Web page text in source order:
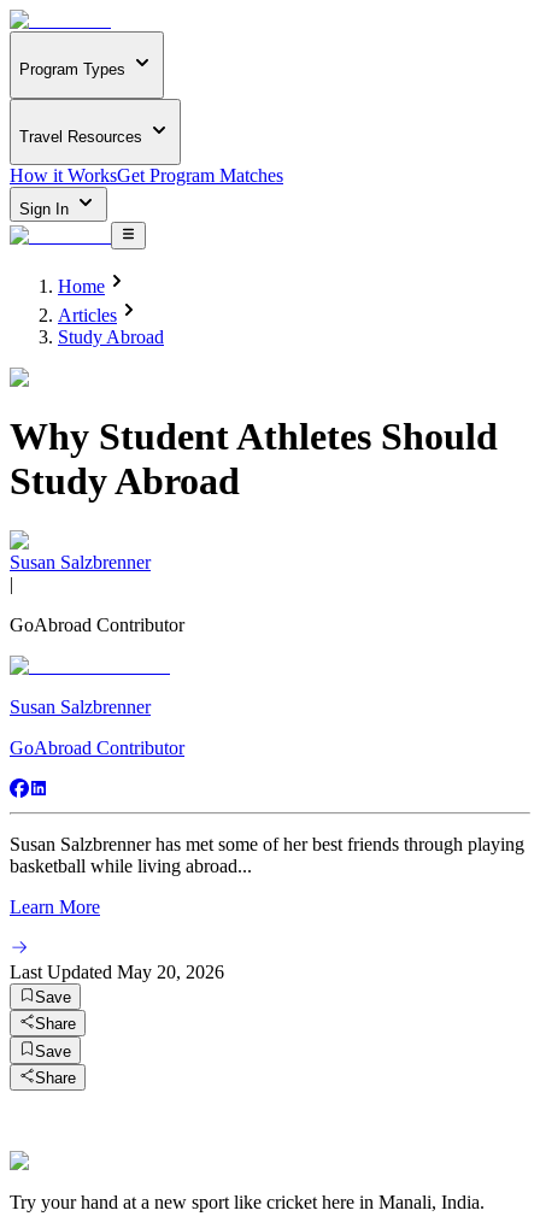
Program Types
Travel Resources
How it WorksGet Program Matches
Sign In
Home
Articles
Study Abroad
Why Student Athletes Should
Study Abroad
Susan Salzbrenner
|
GoAbroad Contributor
Susan Salzbrenner
GoAbroad Contributor
Susan Salzbrenner has met some of her best friends through playing
basketball while living abroad...
Learn More
Last Updated May 20, 2026
Save
Share
Save
Share
Try your hand at a new sport like cricket here in Manali, India.